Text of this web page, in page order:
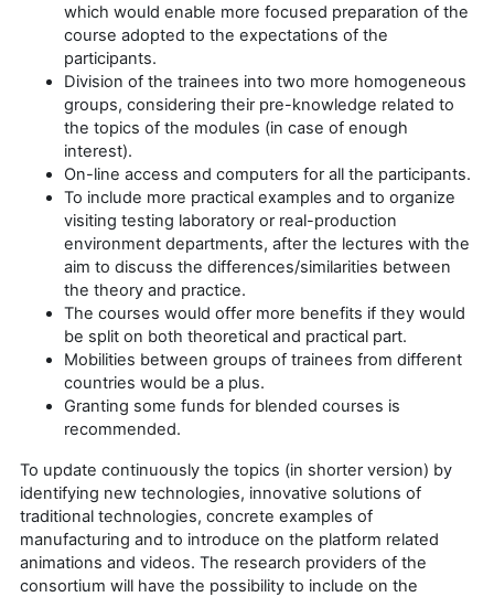
which would enable more focused preparation of the
course adopted to the expectations of the
participants.
Division of the trainees into two more homogeneous
groups, considering their pre-knowledge related to
the topics of the modules (in case of enough
interest).
On-line access and computers for all the participants.
To include more practical examples and to organize
visiting testing laboratory or real-production
environment departments, after the lectures with the
aim to discuss the differences/similarities between
the theory and practice.
The courses would offer more benefits if they would
be split on both theoretical and practical part.
Mobilities between groups of trainees from different
countries would be a plus.
Granting some funds for blended courses is
recommended.
To update continuously the topics (in shorter version) by
identifying new technologies, innovative solutions of
traditional technologies, concrete examples of
manufacturing and to introduce on the platform related
animations and videos. The research providers of the
consortium will have the possibility to include on the